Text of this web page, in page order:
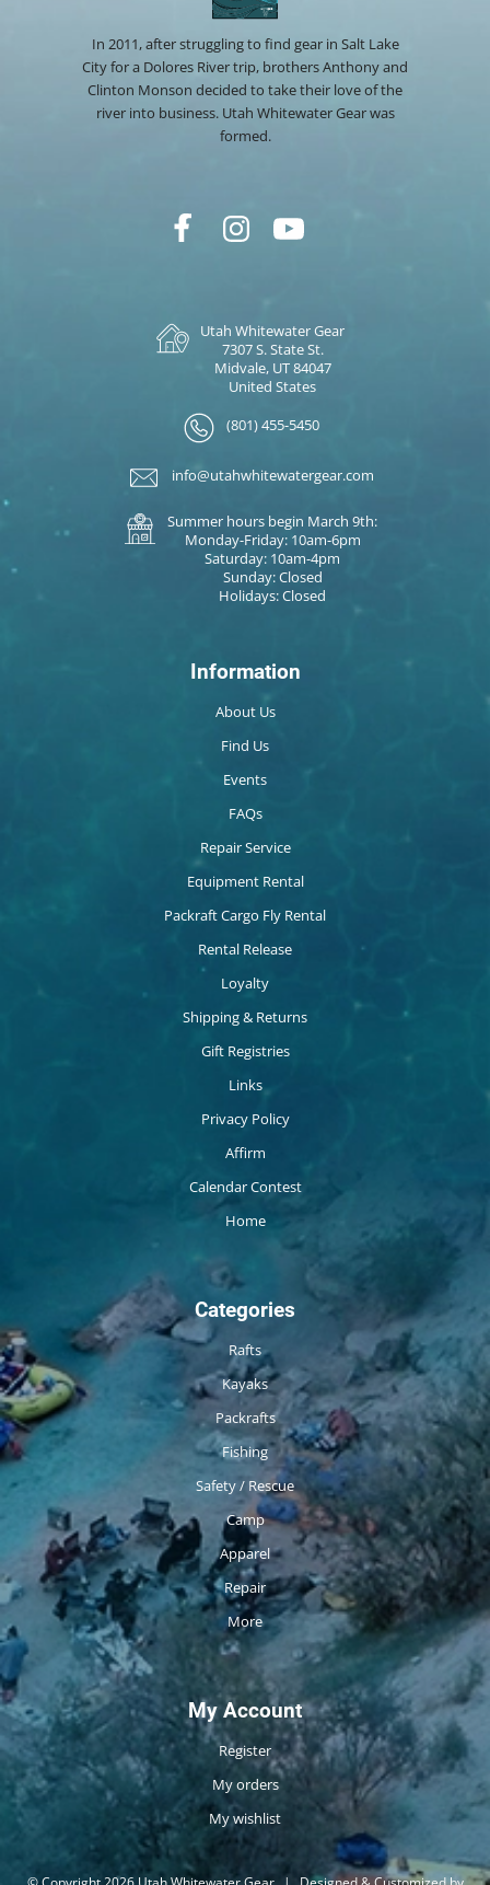
In 2011, after struggling to find gear in Salt Lake
City for a Dolores River trip, brothers Anthony and
Clinton Monson decided to take their love of the
river into business. Utah Whitewater Gear was
formed.
Utah Whitewater Gear
7307 S. State St.
Midvale, UT 84047
United States
(801) 455-5450
info@utahwhitewatergear.com
Summer hours begin March 9th:
Monday-Friday: 10am-6pm
Saturday: 10am-4pm
Sunday: Closed
Holidays: Closed
Information
About Us
Find Us
Events
FAQs
Repair Service
Equipment Rental
Packraft Cargo Fly Rental
Rental Release
Loyalty
Shipping & Returns
Gift Registries
Links
Privacy Policy
Affirm
Calendar Contest
Home
Categories
Rafts
Kayaks
Packrafts
Fishing
Safety / Rescue
Camp
Apparel
Repair
More
My Account
Register
My orders
My wishlist